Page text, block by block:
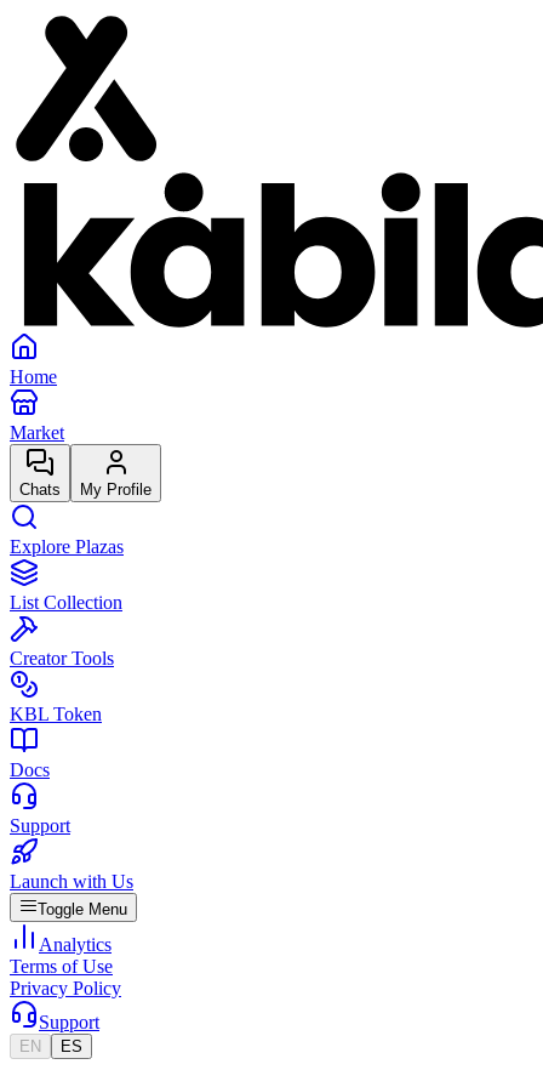
Home
Market
Chats My Profile
Explore Plazas
List Collection
Creator Tools
KBL Token
Docs
Support
Launch with Us
Toggle Menu
Analytics
Terms of Use
Privacy Policy
Support
EN ES